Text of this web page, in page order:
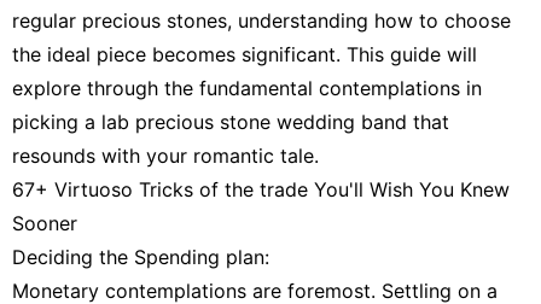
regular precious stones, understanding how to choose
the ideal piece becomes significant. This guide will
explore through the fundamental contemplations in
picking a lab precious stone wedding band that
resounds with your romantic tale.
67+ Virtuoso Tricks of the trade You'll Wish You Knew
Sooner
Deciding the Spending plan:
Monetary contemplations are foremost. Settling on a